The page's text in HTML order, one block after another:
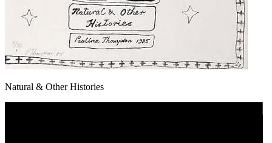
Natural & Other Histories